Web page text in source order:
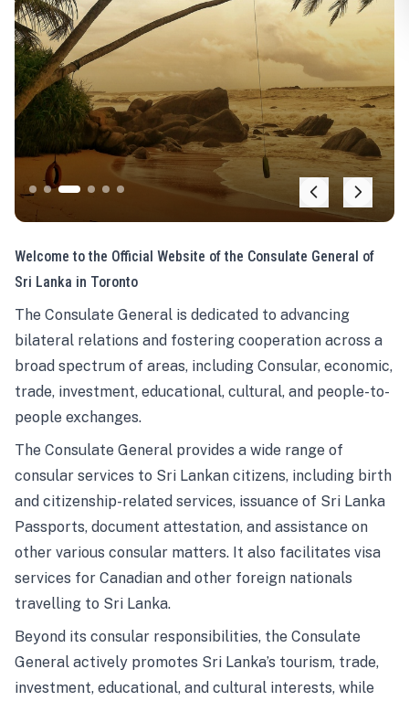
Welcome to the Official Website of the Consulate General of
Sri Lanka in Toronto
The Consulate General is dedicated to advancing
bilateral relations and fostering cooperation across a
broad spectrum of areas, including Consular, economic,
trade, investment, educational, cultural, and people-to-
people exchanges.
The Consulate General provides a wide range of
consular services to Sri Lankan citizens, including birth
and citizenship-related services, issuance of Sri Lanka
Passports, document attestation, and assistance on
other various consular matters. It also facilitates visa
services for Canadian and other foreign nationals
travelling to Sri Lanka.
Beyond its consular responsibilities, the Consulate
General actively promotes Sri Lanka’s tourism, trade,
investment, educational, and cultural interests, while